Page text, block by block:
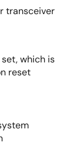
transceiver
which is
reset